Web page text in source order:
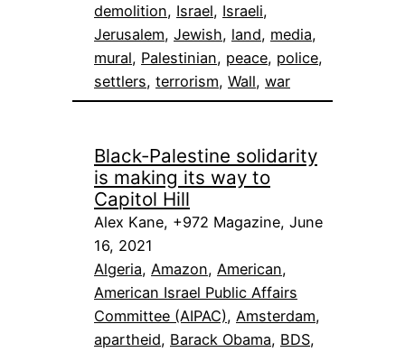
demolition, Israel, Israeli
Jerusalem, Jewish, land, media
mural, Palestinian, peace, police
settlers, terrorism, Wall, war
Black-Palestine solidarity
is making its way to
Capitol Hill
Alex Kane, +972 Magazine, June
16, 2021
Algeria, Amazon, American
American Israel Public Affairs
Committee (AIPAC), Amsterdam
apartheid, Barack Obama, BDS